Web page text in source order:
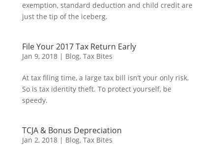
exemption, standard deduction and child credit are
just the tip of the iceberg.
File Your 2017 Tax Return Early
Jan 9, 2018| Blog, Tax Bites
At tax filing time, a large tax bill isn’t your only risk.
So is tax identity theft. To protect yourself, be
speedy.
TCJA & Bonus Depreciation
Jan 2, 2018| Blog, Tax Bites